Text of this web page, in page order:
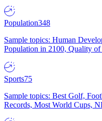
Population348
Sample topics: Human
Population in 2100, Quality
Sports75
Sample topics: Best Golf,
Records, Most World Cups,